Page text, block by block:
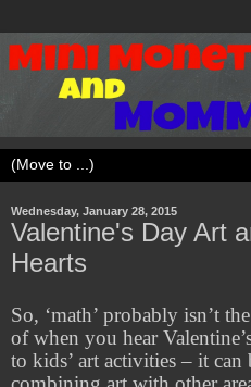
Wednesday, January 28, 2015
Valentine's Day Art
Hearts
So, ‘math’ probably isn’t
of when you hear
to kids’ art activities – it